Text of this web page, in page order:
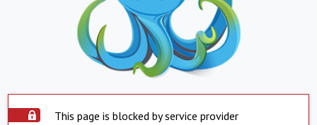
This page is blocked by service provider